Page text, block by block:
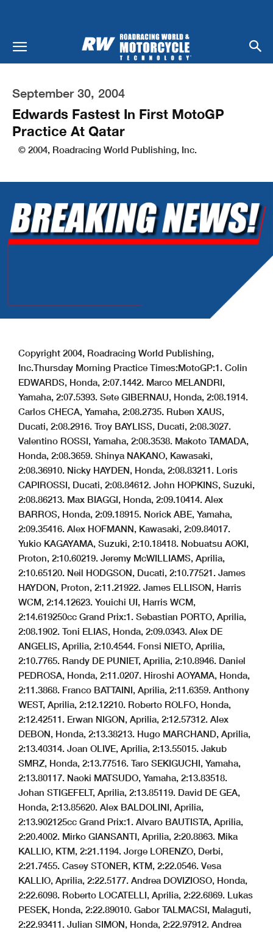
September 30, 2004
Edwards Fastest In First MotoGP
Practice At Qatar
© 2004, Roadracing World Publishing, Inc.
Copyright 2004, Roadracing World Publishing,
Inc.Thursday Morning Practice Times:MotoGP:1. Colin
EDWARDS, Honda, 2:07.1442. Marco MELANDRI,
Yamaha, 2:07.5393. Sete GIBERNAU, Honda, 2:08.1914.
Carlos CHECA, Yamaha, 2:08.2735. Ruben XAUS,
Ducati, 2:08.2916. Troy BAYLISS, Ducati, 2:08.3027.
Valentino ROSSI, Yamaha, 2:08.3538. Makoto TAMADA,
Honda, 2:08.3659. Shinya NAKANO, Kawasaki,
2:08.36910. Nicky HAYDEN, Honda, 2:08.83211. Loris
CAPIROSSI, Ducati, 2:08.84612. John HOPKINS, Suzuki,
2:08.86213. Max BIAGGI, Honda, 2:09.10414. Alex
BARROS, Honda, 2:09.18915. Norick ABE, Yamaha,
2:09.35416. Alex HOFMANN, Kawasaki, 2:09.84017.
Yukio KAGAYAMA, Suzuki, 2:10.18418. Nobuatsu AOKI,
Proton, 2:10.60219. Jeremy McWILLIAMS, Aprilia,
2:10.65120. Neil HODGSON, Ducati, 2:10.77521. James
HAYDON, Proton, 2:11.21922. James ELLISON, Harris
WCM, 2:14.12623. Youichi UI, Harris WCM,
2:14.619250cc Grand Prix:1. Sebastian PORTO, Aprilia,
2:08.1902. Toni ELIAS, Honda, 2:09.0343. Alex DE
ANGELIS, Aprilia, 2:10.4544. Fonsi NIETO, Aprilia,
2:10.7765. Randy DE PUNIET, Aprilia, 2:10.8946. Daniel
PEDROSA, Honda, 2:11.0207. Hiroshi AOYAMA, Honda,
2:11.3868. Franco BATTAINI, Aprilia, 2:11.6359. Anthony
WEST, Aprilia, 2:12.12210. Roberto ROLFO, Honda,
2:12.42511. Erwan NIGON, Aprilia, 2:12.57312. Alex
DEBON, Honda, 2:13.38213. Hugo MARCHAND, Aprilia,
2:13.40314. Joan OLIVE, Aprilia, 2:13.55015. Jakub
SMRZ, Honda, 2:13.77516. Taro SEKIGUCHI, Yamaha,
2:13.80117. Naoki MATSUDO, Yamaha, 2:13.83518.
Johan STIGEFELT, Aprilia, 2:13.85119. David DE GEA,
Honda, 2:13.85620. Alex BALDOLINI, Aprilia,
2:13.902125cc Grand Prix:1. Alvaro BAUTISTA, Aprilia,
2:20.4002. Mirko GIANSANTI, Aprilia, 2:20.8863. Mika
KALLIO, KTM, 2:21.1194. Jorge LORENZO, Derbi,
2:21.7455. Casey STONER, KTM, 2:22.0546. Vesa
KALLIO, Aprilia, 2:22.5177. Andrea DOVIZIOSO, Honda,
2:22.6098. Roberto LOCATELLI, Aprilia, 2:22.6869. Lukas
PESEK, Honda, 2:22.89010. Gabor TALMACSI, Malaguti,
2:22.93411. Julian SIMON, Honda, 2:22.97912. Andrea